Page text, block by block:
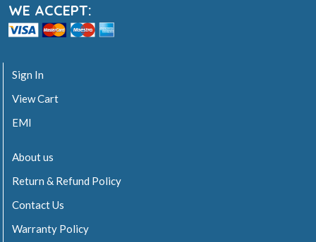
WE ACCEPT:
Sign In
View Cart
EMI
About us
Return & Refund Policy
Contact Us
Warranty Policy